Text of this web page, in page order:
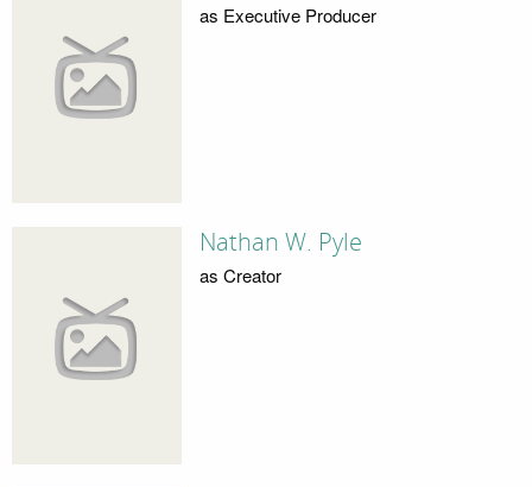
as Executive Producer
Nathan W. Pyle
as Creator